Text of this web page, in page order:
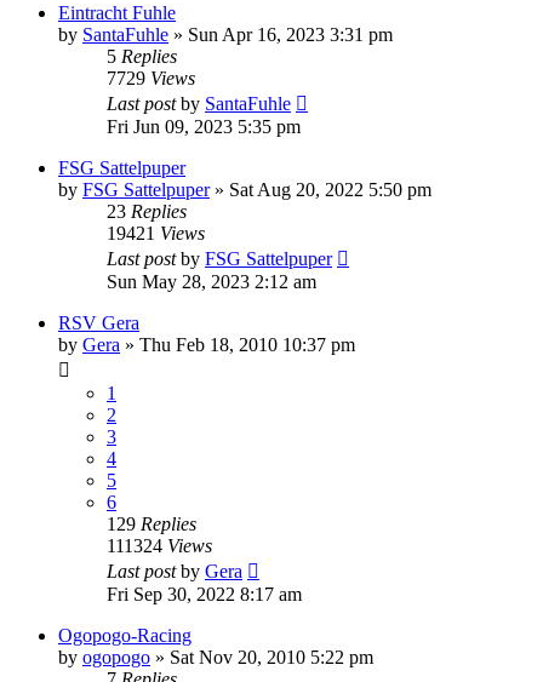
Eintracht Fuhle
by SantaFuhle » Sun Apr 16, 2023 3:31 pm
5 Replies
7729 Views
Last postby SantaFuhle
Fri Jun 09, 2023 5:35 pm
FSG Sattelpuper
by FSG Sattelpuper» Sat Aug 20, 2022 5:50 pm
23 Replies
19421 Views
Last postby FSG Sattelpuper
Sun May 28, 2023 2:12 am
RSV Gera
by Gera » Thu Feb 18, 2010 10:37 pm
1
2
3
4
5
6
129 Replies
111324 Views
Last postby Gera
Fri Sep 30, 2022 8:17 am
Ogopogo-Racing
by ogopogo » Sat Nov 20, 2010 5:22 pm